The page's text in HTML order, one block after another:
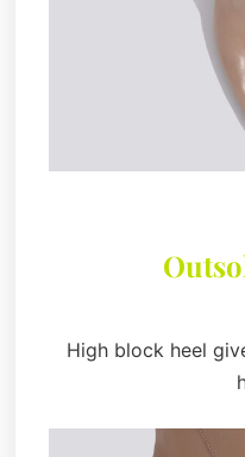
High block heel